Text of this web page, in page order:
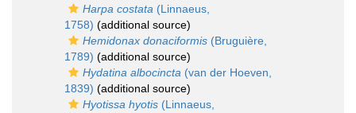
Harpa costata (Linnaeus,
1758) (additional source)
Hemidonax donaciformis (Bruguière,
1789) (additional source)
Hydatina albocincta (van der Hoeven,
1839) (additional source)
Hyotissa hyotis (Linnaeus,